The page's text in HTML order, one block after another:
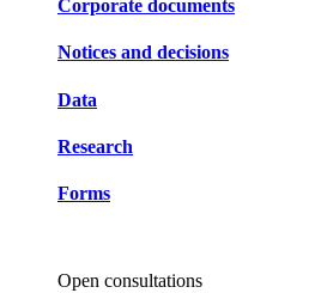
Corporate documents
Notices and decisions
Data
Research
Forms
Open consultations